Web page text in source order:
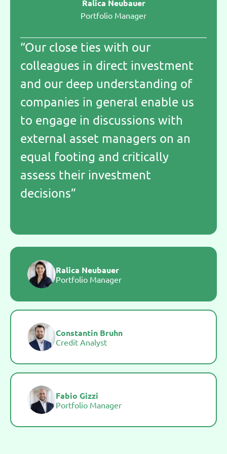
Ralica Neubauer
Portfolio Manager
“Our close ties with our
colleagues in direct investment
and our deep understanding of
companies in general enable us
to engage in discussions with
external asset managers on an
equal footing and critically
assess their investment
decisions”
Ralica Neubauer
Portfolio Manager
Constantin Bruhn
Credit Analyst
Fabio Gizzi
Portfolio Manager